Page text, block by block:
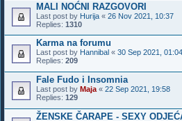
MALI NOĆNI RAZGOVORI
Last post by Hurija « 26 Nov 2021, 10:37
Replies: 1310
Karma na forumu
Last post by Hannibal « 30 Sep 2021, 01:04
Replies: 209
Fale Fudo i Insomnia
Last post by Maja « 22 Sep 2021, 19:58
Replies: 129
ŽENSKE ČARAPE - SEXY